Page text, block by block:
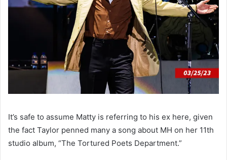
It’s safe to assume Matty is referring to his ex here, given
the fact Taylor penned many a song about MH on her 11th
studio album, “The Tortured Poets Department.”